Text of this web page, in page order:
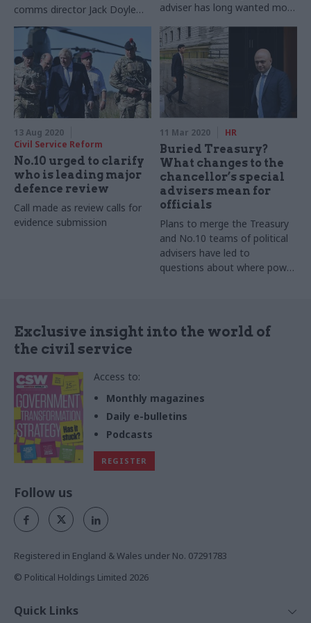
comms director Jack Doyle
resign from Downing Street
adviser has long wanted more
by Downing Street
13 Aug 2020
Civil Service Reform
No.10 urged to clarify
who is leading major
defence review
Call made as review calls for
evidence submission
11 Mar 2020 HR
Buried Treasury?
What changes to the
chancellor’s special
advisers mean for
officials
Plans to merge the Treasury
and No.10 teams of political
advisers have led to
questions about where power
Exclusive insight into the world of
the civil service
Access to:
Monthly magazines
Daily e-bulletins
Podcasts
REGISTER
Follow us
Registered in England & Wales under No. 07291783
© Political Holdings Limited 2026
Quick Links